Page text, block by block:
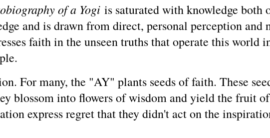
of a Yogi is saturated with knowledge
and is drawn from direct, personal perception and
faith in the unseen truths that operate this world
For many, the "AY" plants seeds of faith. These
blossom into flowers of wisdom and yield the fruit
express regret that they didn't act on the